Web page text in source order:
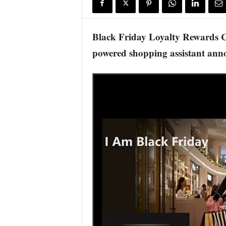
Black Friday Loyalty Rewards
powered shopping assistant